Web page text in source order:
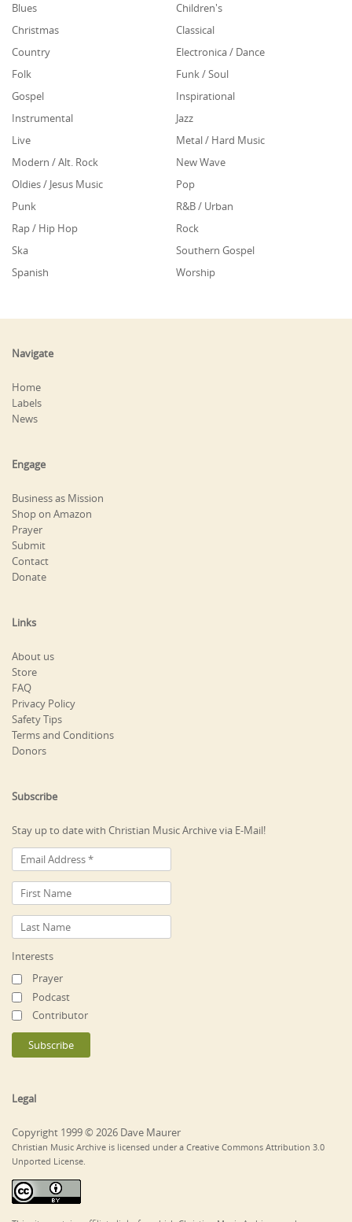
Blues
Children's
Christmas
Classical
Country
Electronica / Dance
Folk
Funk / Soul
Gospel
Inspirational
Instrumental
Jazz
Live
Metal / Hard Music
Modern / Alt. Rock
New Wave
Oldies / Jesus Music
Pop
Punk
R&B / Urban
Rap / Hip Hop
Rock
Ska
Southern Gospel
Spanish
Worship
Navigate
Home
Labels
News
Engage
Business as Mission
Shop on Amazon
Prayer
Submit
Contact
Donate
Links
About us
Store
FAQ
Privacy Policy
Safety Tips
Terms and Conditions
Donors
Subscribe
Stay up to date with Christian Music Archive via E-Mail!
Interests
Prayer
Podcast
Contributor
Legal
Copyright 1999 © 2026 Dave Maurer
Christian Music Archive is licensed under a Creative Commons Attribution 3.0
Unported License.